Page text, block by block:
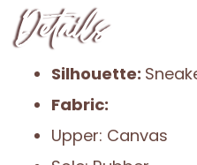
Details
Silhouette:
Fabric:
Upper: Canvas